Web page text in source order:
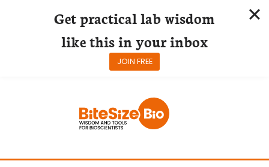
Get practical lab wisdom
like this in your inbox
JOIN FREE